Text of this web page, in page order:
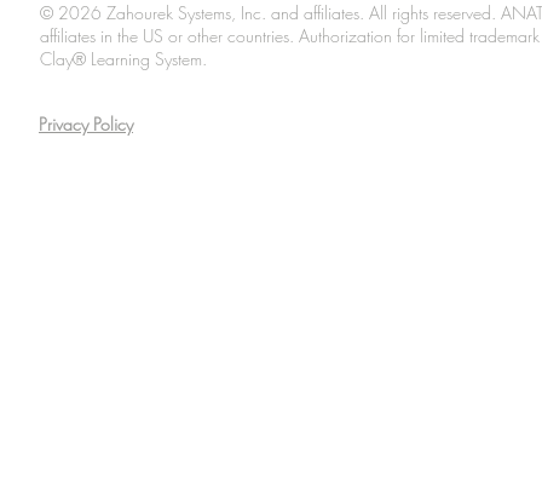
© 2026 Zahourek Systems, Inc. and affiliates. All rights reserved.
affiliates in the US or other countries. Authorization for limited
Clay® Learning System.
Privacy Policy